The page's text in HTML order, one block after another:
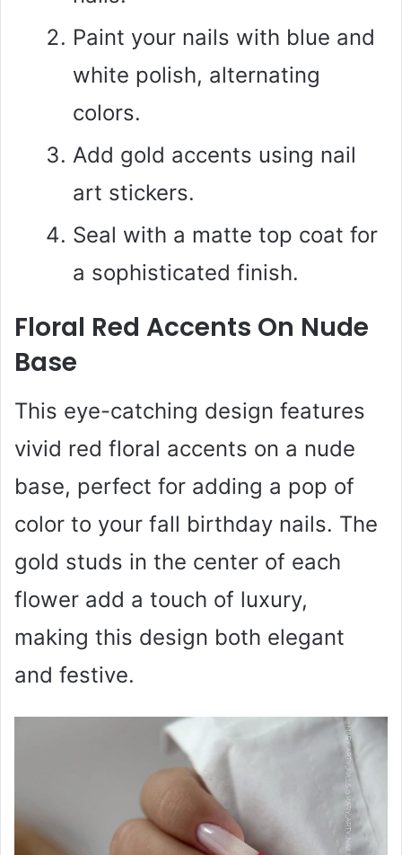
Paint your nails with blue and
white polish, alternating
colors.
Add gold accents using nail
art stickers.
Seal with a matte top coat for
a sophisticated finish.
Floral Red Accents On Nude
Base
This eye-catching design features
vivid red floral accents on a nude
base, perfect for adding a pop of
color to your fall birthday nails. The
gold studs in the center of each
flower add a touch of luxury,
making this design both elegant
and festive.